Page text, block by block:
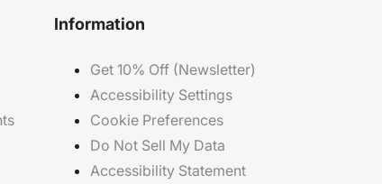
Information
Get 10% Off (Newsletter)
Accessibility Settings
Cookie Preferences
Do Not Sell My Data
Accessibility Statement